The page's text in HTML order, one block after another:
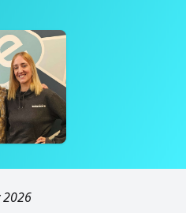
2026